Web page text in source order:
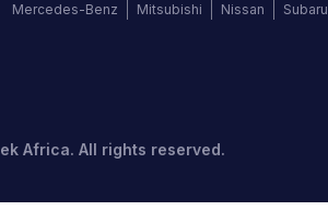
Mercedes-Benz
Mitsubishi Nissan Subaru
Africa. All rights reserved.